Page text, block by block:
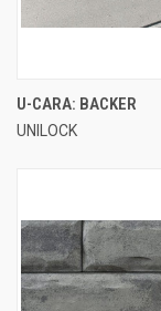
U-CARA: BACKER
UNILOCK